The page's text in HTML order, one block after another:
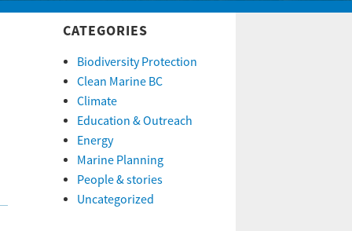
CATEGORIES
Biodiversity Protection
Clean Marine BC
Climate
Education & Outreach
Energy
Marine Planning
People & stories
Uncategorized